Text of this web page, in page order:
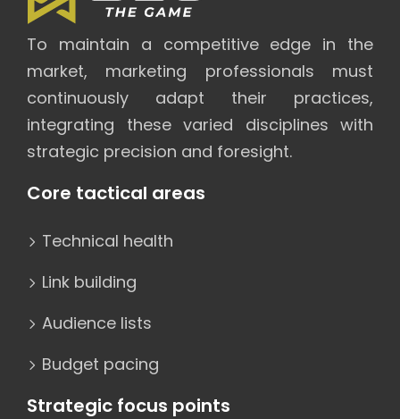
To maintain a competitive edge in the
market, marketing professionals must
continuously adapt their practices,
integrating these varied disciplines with
strategic precision and foresight.
Core tactical areas
Technical health
Link building
Audience lists
Budget pacing
Strategic focus points